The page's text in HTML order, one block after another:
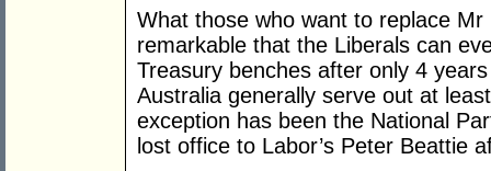
What those who want to replace Mr
remarkable that the Liberals can
Treasury benches after only 4
Australia generally serve out at
exception has been the National
lost office to Labor’s Peter Beattie